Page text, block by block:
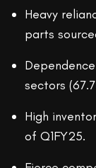
Heavy
parts
sectors
High
of Q1FY25.